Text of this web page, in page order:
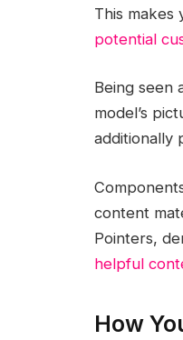
This makes
potential
Being seen
model’s
additionally
content
Pointers,
helpful
How